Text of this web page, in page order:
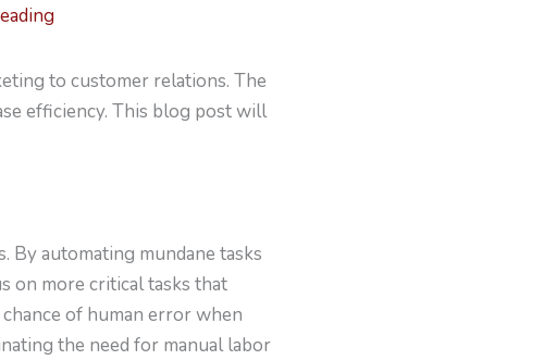
to customer relations. The
efficiency. This blog post will
By automating mundane tasks
on more critical tasks that
of human error when
the need for manual labor